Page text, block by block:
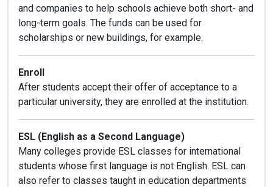
and companies to help schools achieve both short- and
long-term goals. The funds can be used for
scholarships or new buildings, for example.
Enroll
After students accept their offer of acceptance to a
particular university, they are enrolled at the institution.
ESL (English as a Second Language)
Many colleges provide ESL classes for international
students whose first language is not English. ESL can
also refer to classes taught in education departments